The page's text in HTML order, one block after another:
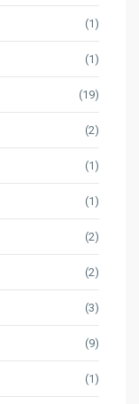
(1)
(1)
(19)
(2)
(1)
(1)
(2)
(2)
(3)
(9)
(1)